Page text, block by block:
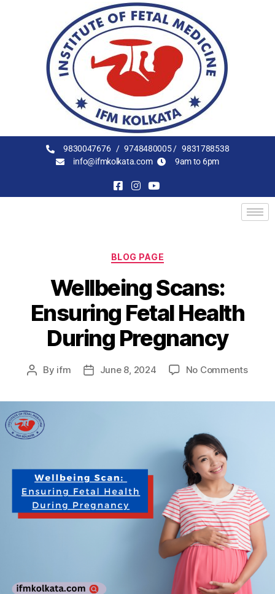
9830047676 / 9748480005 / 9831788538
info@ifmkolkata.com
9am to 6pm
BLOG PAGE
Wellbeing Scans:
Ensuring Fetal Health
During Pregnancy
By ifm June 8, 2024 No Comments